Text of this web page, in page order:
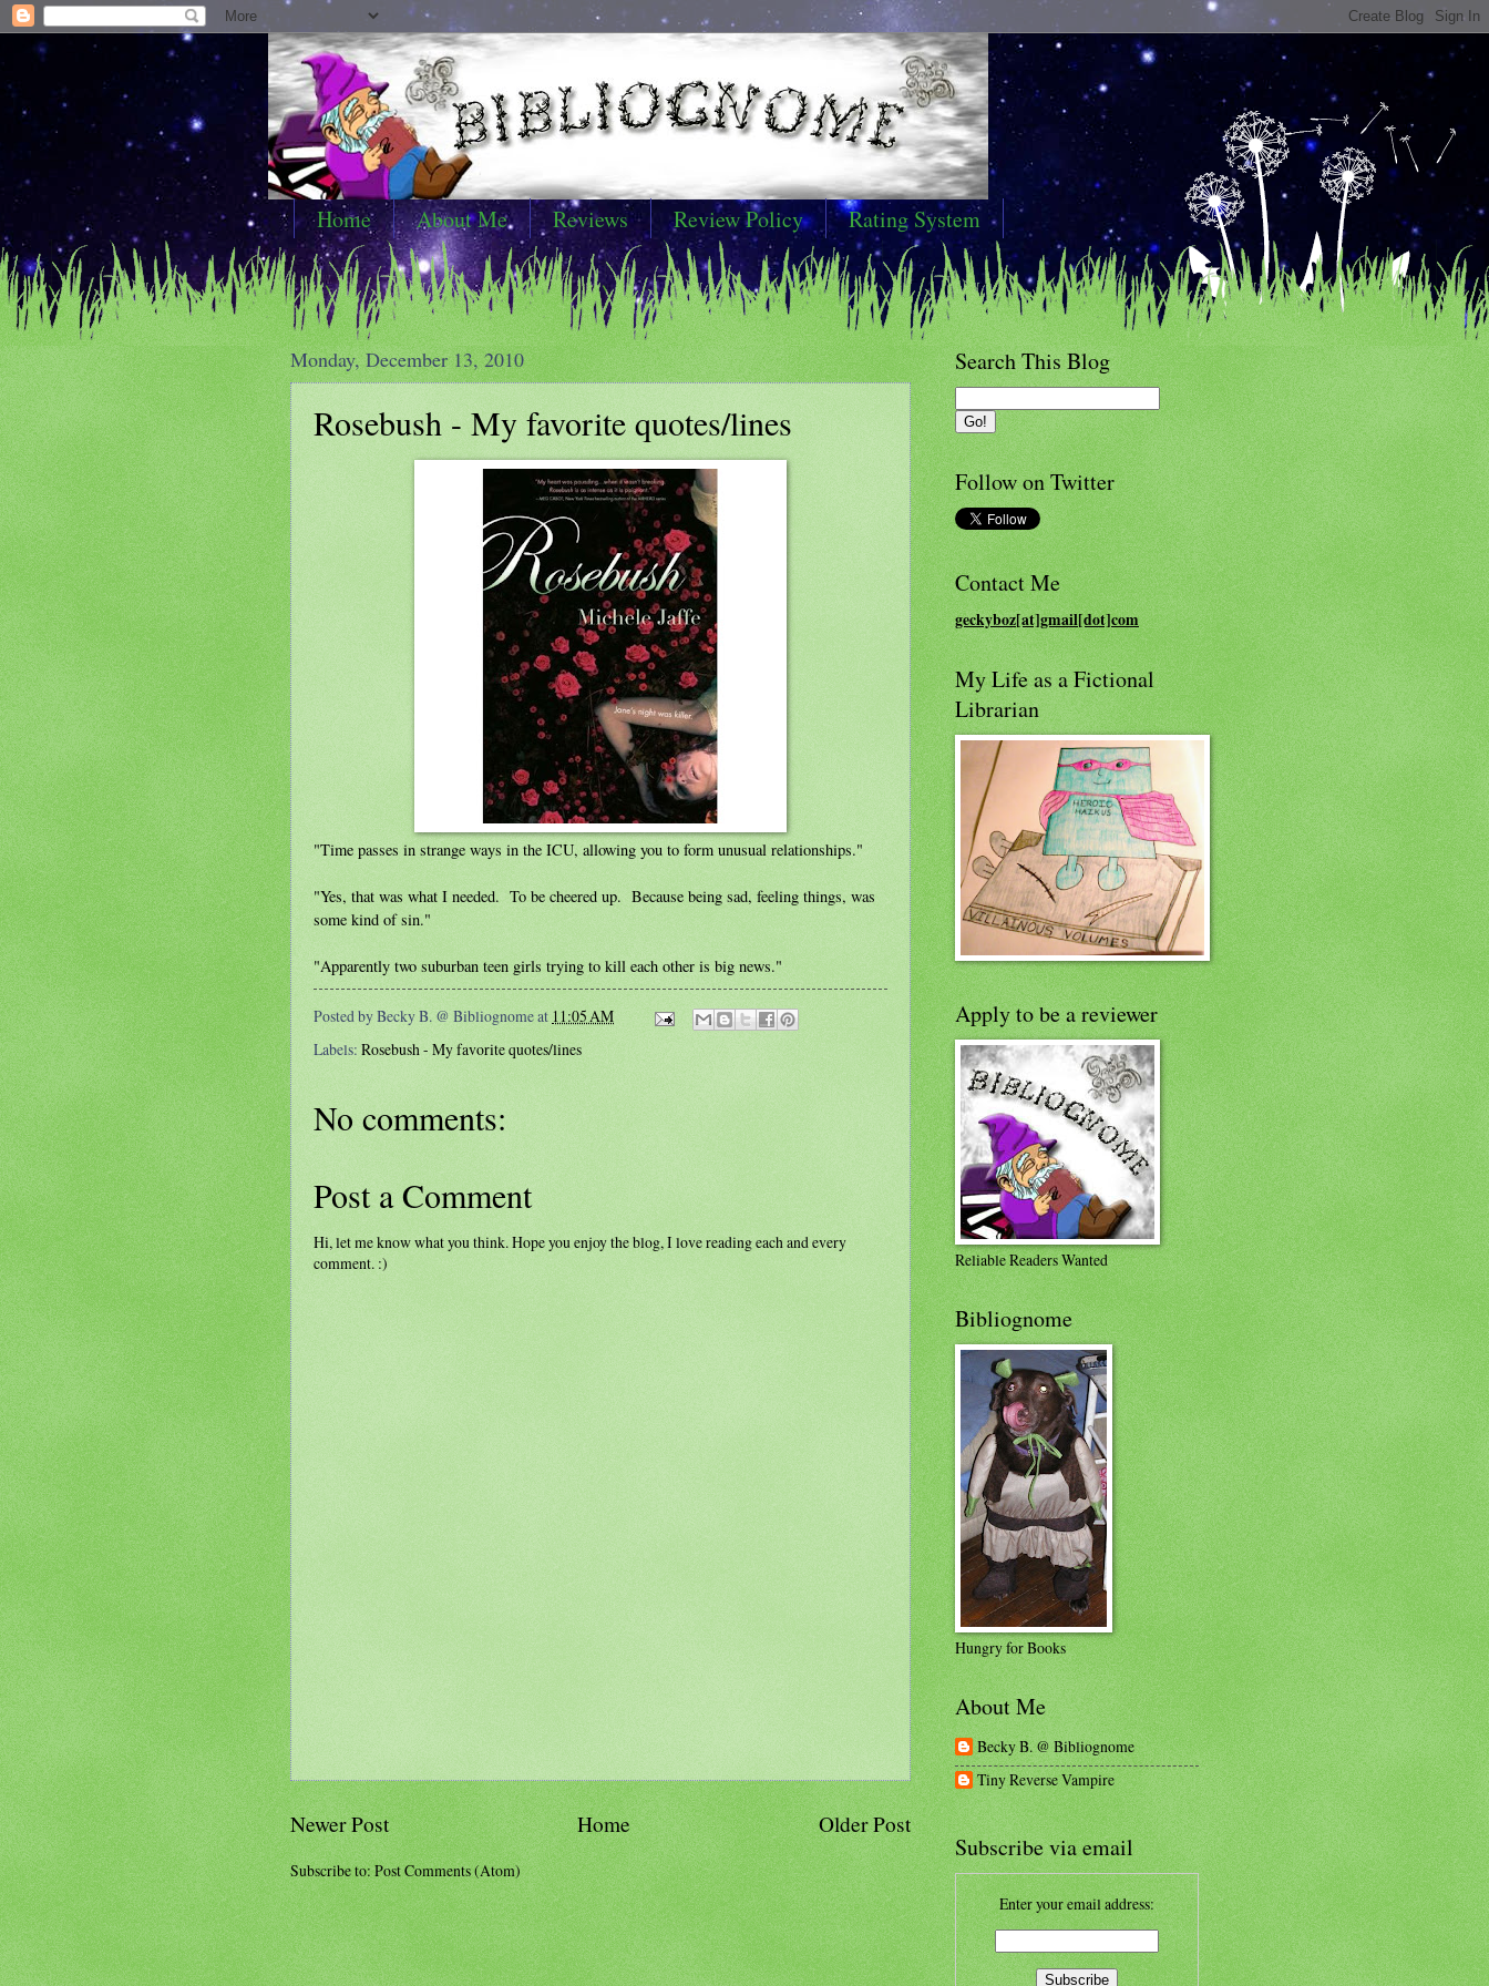
Home About Me Reviews Review Policy Rating System
Monday, December 13, 2010
Rosebush - My favorite quotes/lines
"Time passes in strange ways in the ICU, allowing you to form unusual relationships."
"Yes, that was what I needed. To be cheered up. Because being sad, feeling things, was
some kind of sin."
"Apparently two suburban teen girls trying to kill each other is big news."
Posted byBecky B. @ Bibliognomeat 11:05 AM
Labels: Rosebush - My favorite quotes/lines
No comments:
Post a Comment
Hi, let me know what you think. Hope you enjoy the blog, I love reading each and every
comment. :)
Newer Post Older Post
Home
Subscribe to:Post Comments (Atom)
Search This Blog
Follow on Twitter
Contact Me
geckyboz[at]gmail[dot]com
My Life as a Fictional
Librarian
Apply to be a reviewer
Reliable Readers Wanted
Bibliognome
Hungry for Books
About Me
Becky B. @ Bibliognome
Tiny Reverse Vampire
Subscribe via email
Enter your email address: